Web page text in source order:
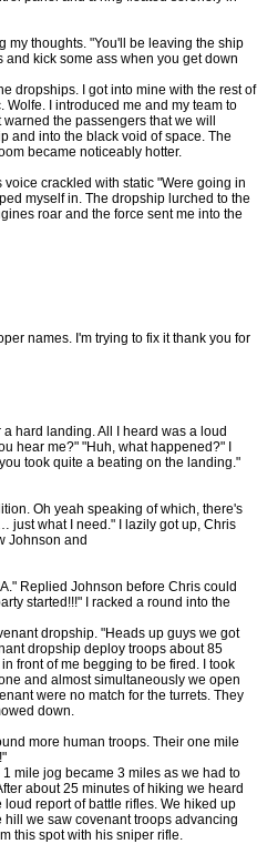
my thoughts. "You'll be leaving the ship
and kick some ass when you get down
dropships. I got into mine with the rest of
I introduced me and my team to
the passengers that we will
into the black void of space. The
became noticeably hotter.
crackled with static "Were going in
myself in. The dropship lurched to the
roar and the force sent me into the
names. I'm trying to fix it thank you for
hard landing. All I heard was a loud
hear me?" "Huh, what happened?" I
took quite a beating on the landing."
Oh yeah speaking of which, there's
just what I need." I lazily got up, Chris
Johnson and
Replied Johnson before Chris could
started!!!" I racked a round into the
dropship. "Heads up guys we got
dropship deploy troops about 85
front of me begging to be fired. I took
and almost simultaneously we open
were no match for the turrets. They
down.
more human troops. Their one mile
mile jog became 3 miles as we had to
about 25 minutes of hiking we heard
report of battle rifles. We hiked up
hill we saw covenant troops advancing
this spot with his sniper rifle.